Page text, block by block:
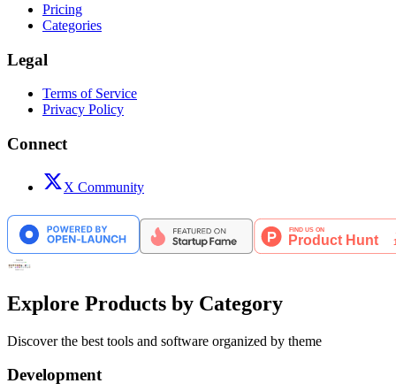
Pricing
Categories
Legal
Terms of Service
Privacy Policy
Connect
X Community
Explore Products by Category
Discover the best tools and software organized by theme
Development